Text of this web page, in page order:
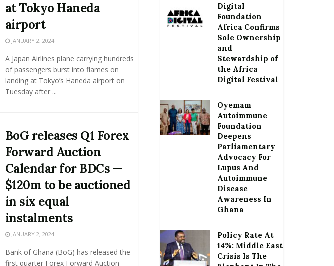
at Tokyo Haneda
airport
JANUARY 2, 2024
A Japan Airlines plane carrying hundreds
of passengers burst into flames on
landing at Tokyo’s Haneda airport on
Tuesday after ...
BoG releases Q1 Forex
Forward Auction
Calendar for BDCs —
$120m to be auctioned
in six equal
instalments
JANUARY 2, 2024
Bank of Ghana (BoG) has released the
first quarter Forex Forward Auction
Digital
Foundation
Africa Confirms
Sole Ownership
and
Stewardship of
the Africa
Digital Festival
Oyemam
Autoimmune
Foundation
Deepens
Parliamentary
Advocacy For
Lupus And
Autoimmune
Disease
Awareness In
Ghana
Policy Rate At
14%: Middle East
Crisis Is The